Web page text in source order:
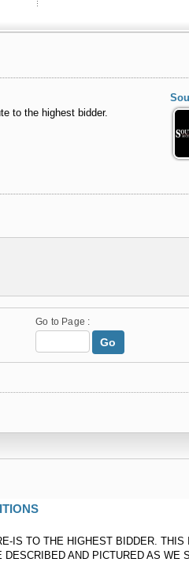
to the highest bidder.
Go to Page :
Go
IS TO THE HIGHEST BIDDER. THIS
DESCRIBED AND PICTURED AS WE